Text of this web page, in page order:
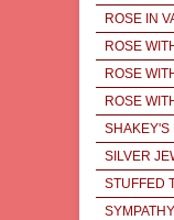
ROSE IN
ROSE
ROSE
ROSE
SHAKEY'S
SILVER
STUFFED
SYMPATHY